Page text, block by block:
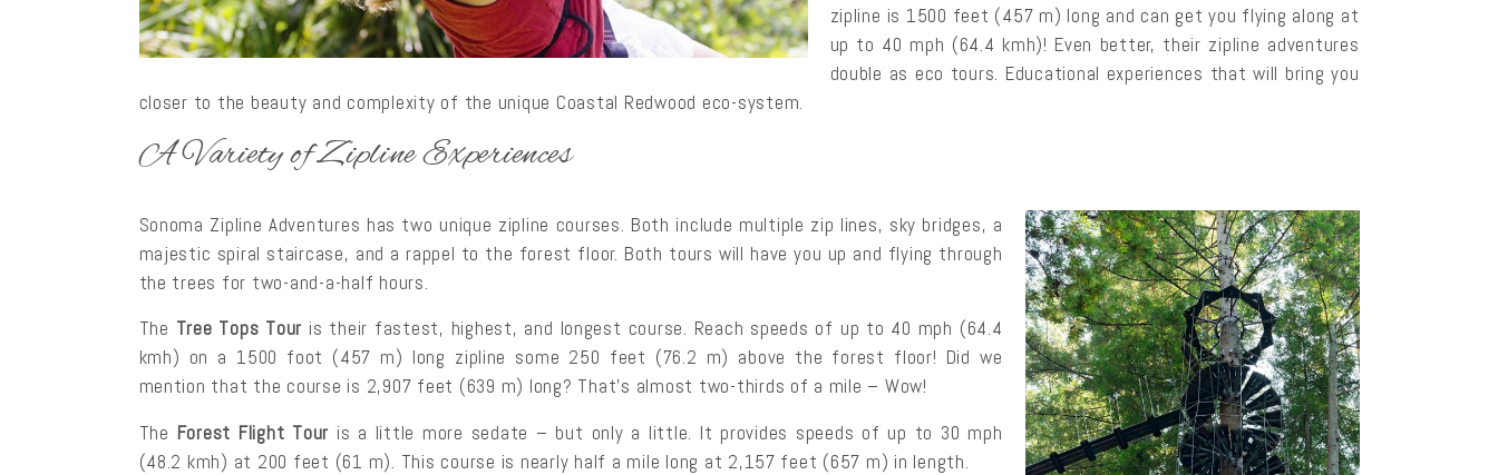
zipline is 1500 feet (457 m) long and can get you flying along at
up to 40 mph (64.4 kmh)! Even better, their zipline adventures
double as eco tours. Educational experiences that will bring you
closer to the beauty and complexity of the unique Coastal Redwood eco-system.
A Variety of Zipline Experiences
Sonoma Zipline Adventures has two unique zipline courses. Both include multiple zip lines, sky bridges, a
majestic spiral staircase, and a rappel to the forest floor. Both tours will have you up and flying through
the trees for two-and-a-half hours.
The Tree Tops Tour is their fastest, highest, and longest course. Reach speeds of up to 40 mph (64.4
kmh) on a 1500 foot (457 m) long zipline some 250 feet (76.2 m) above the forest floor! Did we
mention that the course is 2,907 feet (639 m) long? That’s almost two-thirds of a mile – Wow!
The Forest Flight Tour is a little more sedate – but only a little. It provides speeds of up to 30 mph
(48.2 kmh) at 200 feet (61 m). This course is nearly half a mile long at 2,157 feet (657 m) in length.